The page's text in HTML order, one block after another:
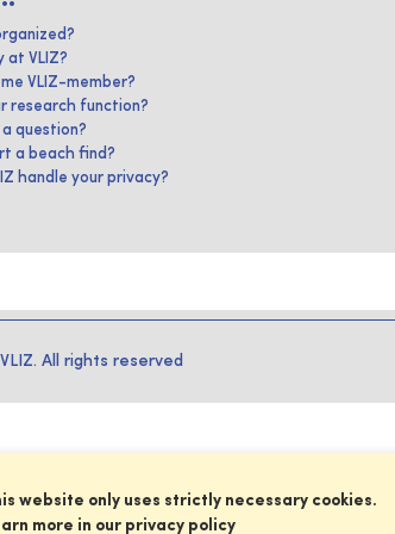
at VLIZ?
VLIZ-member?
research function?
a question?
a beach find?
handle your privacy?
All rights reserved
website only uses strictly necessary cookies.
more in our privacy policy